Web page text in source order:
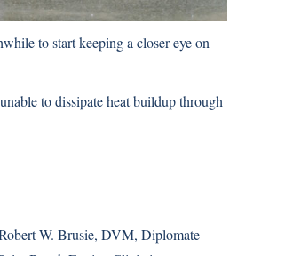
to start keeping a closer eye on
to dissipate heat buildup through
W. Brusie, DVM, Diplomate